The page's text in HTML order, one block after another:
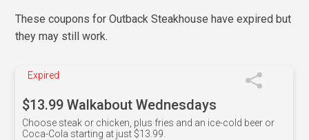
These coupons for Outback Steakhouse have expired but
they may still work.
Expired
$13.99 Walkabout Wednesdays
Choose steak or chicken, plus fries and an ice-cold beer or
Coca-Cola starting at just $13.99.